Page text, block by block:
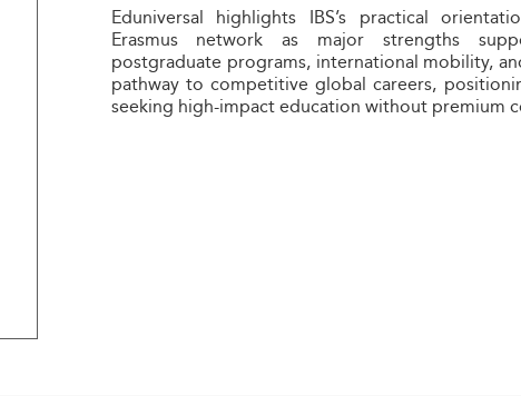
Eduniversal highlights IBS’s practical
Erasmus network as major strengths
postgraduate programs, international mobility,
pathway to competitive global careers,
seeking high-impact education without premium